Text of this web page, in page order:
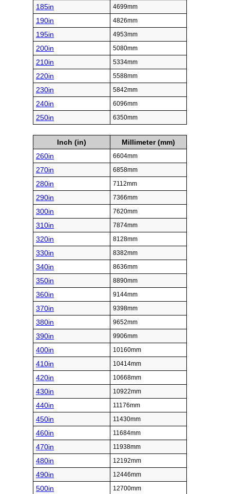
185in 4699mm
190in 4826mm
195in 4953mm
200in 5080mm
210in 5334mm
220in 5588mm
230in 5842mm
240in 6096mm
250in 6350mm
Inch (in)
Millimeter (mm)
260in
6604mm
270in 6858mm
280in 7112mm
290in 7366mm
300in 7620mm
310in 7874mm
320in 8128mm
330in 8382mm
340in 8636mm
350in 8890mm
360in 9144mm
370in 9398mm
380in 9652mm
390in 9906mm
400in 10160mm
410in 10414mm
420in 10668mm
430in 10922mm
440in 11176mm
450in 11430mm
460in 11684mm
470in 11938mm
480in 12192mm
490in 12446mm
500in 12700mm